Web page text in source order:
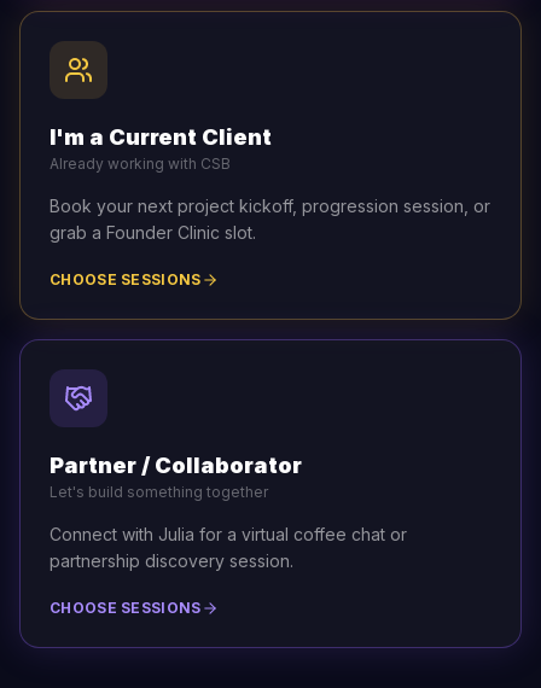
I'm a Current Client
Already working with CSB
Book your next project kickoff, progression session, or
grab a Founder Clinic slot.
CHOOSE SESSIONS
Partner / Collaborator
Let's build something together
Connect with Julia for a virtual coffee chat or
partnership discovery session.
CHOOSE SESSIONS